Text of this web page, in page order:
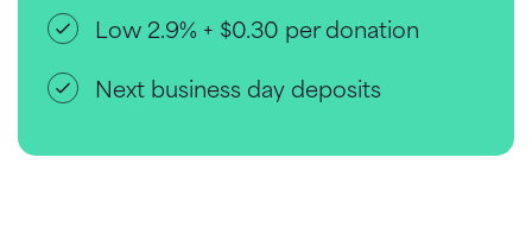
Low 2.9% + $0.30 per donation
Next business day deposits